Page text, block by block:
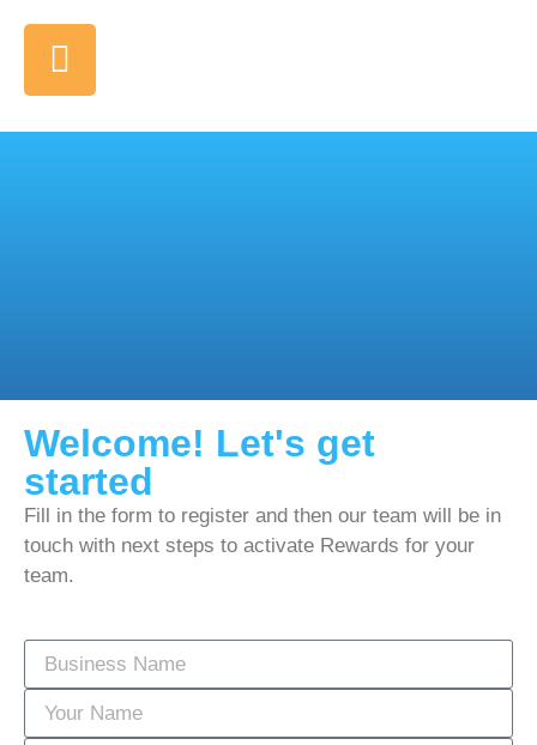
Welcome! Let's get
started
Fill in the form to register and then our team will be in
touch with next steps to activate Rewards for your
team.